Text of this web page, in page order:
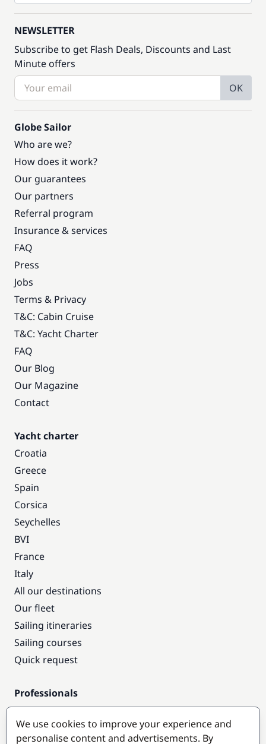
NEWSLETTER
Subscribe to get Flash Deals, Discounts and Last
Minute offers
OK
Globe Sailor
Who are we?
How does it work?
Our guarantees
Our partners
Referral program
Insurance & services
FAQ
Press
Jobs
Terms & Privacy
T&C: Cabin Cruise
T&C: Yacht Charter
FAQ
Our Blog
Our Magazine
Contact
Yacht charter
Croatia
Greece
Spain
Corsica
Seychelles
BVI
France
Italy
All our destinations
Our fleet
Sailing itineraries
Sailing courses
Quick request
Professionals
Pro access
Become a partner
We use cookies to improve your experience and
personalise content and advertisements. By